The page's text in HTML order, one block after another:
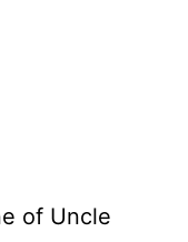
of Uncle